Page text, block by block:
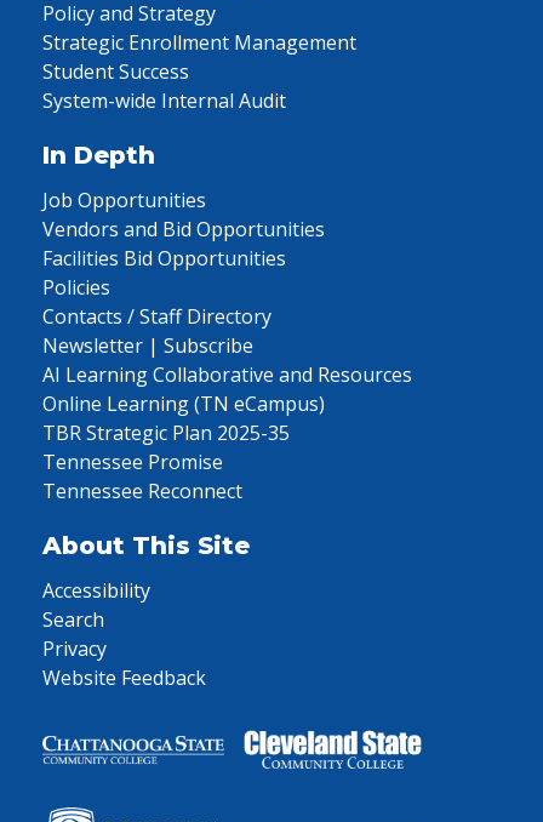
Policy and Strategy
Strategic Enrollment Management
Student Success
System-wide Internal Audit
In Depth
Job Opportunities
Vendors and Bid Opportunities
Facilities Bid Opportunities
Policies
Contacts / Staff Directory
Newsletter | Subscribe
AI Learning Collaborative and Resources
Online Learning (TN eCampus)
TBR Strategic Plan 2025-35
Tennessee Promise
Tennessee Reconnect
About This Site
Accessibility
Search
Privacy
Website Feedback